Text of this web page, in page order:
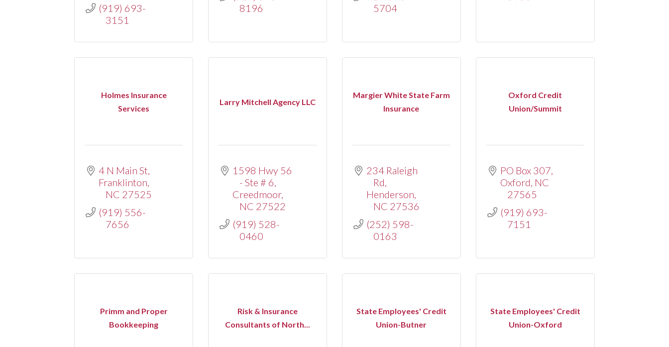
(919) 693-
3151
8196
5704
Holmes Insurance
Services
4 N Main St
Franklinton
NC 27525
(919) 556-
7656
Larry Mitchell Agency LLC
1598 Hwy 56
- Ste # 6
Creedmoor
NC 27522
(919) 528-
0460
Margier White State Farm
Insurance
234 Raleigh
Rd
Henderson
NC 27536
(252) 598-
0163
Oxford Credit
Union/Summit
PO Box 307
Oxford NC
27565
(919) 693-
7151
Primm and Proper
Bookkeeping
Risk & Insurance
Consultants of North...
State Employees' Credit
Union-Butner
State Employees' Credit
Union-Oxford